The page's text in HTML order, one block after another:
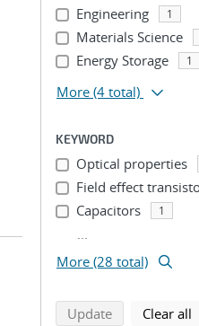
Engineering 1
Materials Science
Energy Storage 1
More (4 total)
KEYWORD
Optical properties
Field effect
Capacitors 1
...
More (28 total)
Updatesearch using
Clear all